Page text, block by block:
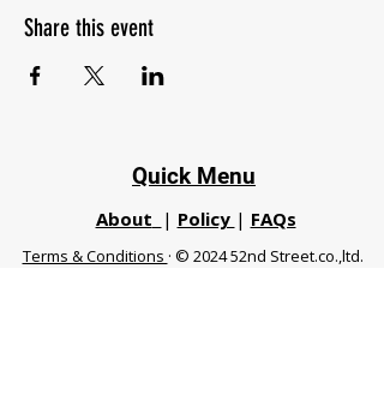
Share this event
Quick Menu
About | Policy | FAQs
Terms & Conditions · © 2024 52nd Street.co.,ltd.